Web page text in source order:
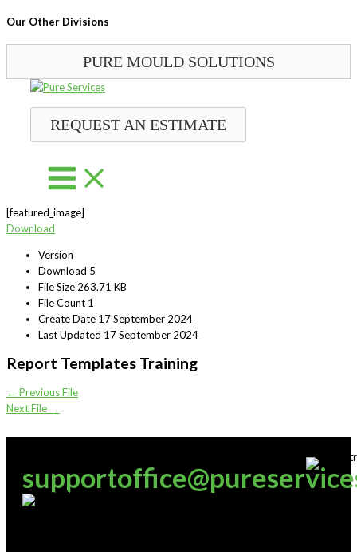
Our Other Divisions
PURE MOULD SOLUTIONS
REQUEST AN ESTIMATE
[featured_image]
Download
Version
Download 5
File Size 263.71 KB
File Count 1
Create Date 17 September 2024
Last Updated 17 September 2024
Report Templates Training
← Previous File
Next File →